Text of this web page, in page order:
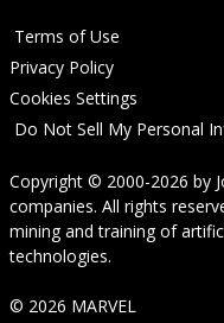
Terms of Use
Privacy Policy
Cookies Settings
Do Not Sell My Personal
Copyright © 2000-2026 by
companies. All rights
mining and training of
technologies.
© 2026 MARVEL